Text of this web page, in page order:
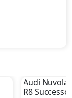
Audi
R8